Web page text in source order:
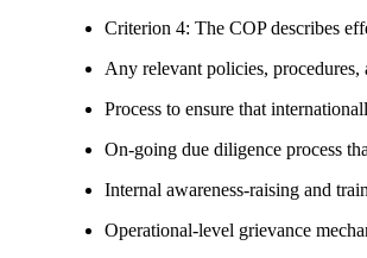
Criterion 4: The COP describes
Any relevant policies,
Process to ensure that
On-going due diligence process
Internal awareness-raising and
Operational-level grievance